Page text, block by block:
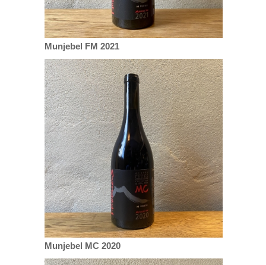
Munjebel FM 2021
Munjebel MC 2020